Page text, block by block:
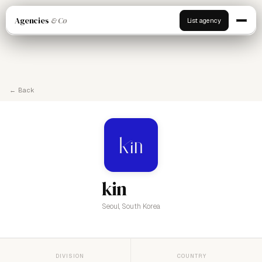
Agencies & Co List agency
← Back
kin
Seoul, South Korea
DIVISION COUNTRY